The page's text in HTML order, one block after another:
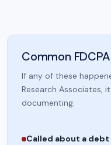
Common
If any of these
Research Associates,
documenting.
Called about a